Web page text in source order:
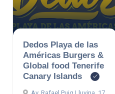
Dedos Playa de las
Américas Burgers &
Global food Tenerife
Canary Islands